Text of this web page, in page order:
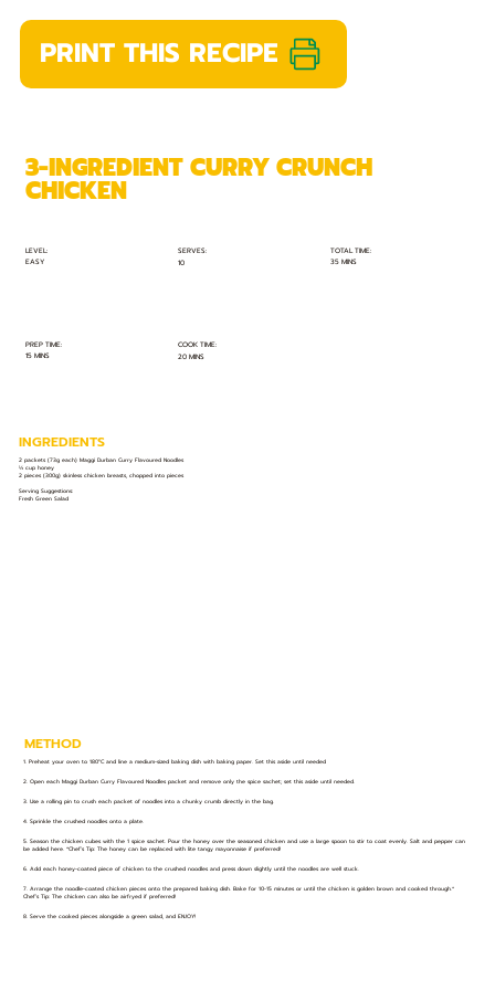
PRINT THIS RECIPE
LEVEL:
EASY
SERVES:
10
TOTAL TIME:
35 MINS
PREP TIME:
15 MINS
COOK TIME:
20 MINS
3-INGREDIENT CURRY CRUNCH
CHICKEN
INGREDIENTS
2 packets (73g each) Maggi Durban Curry Flavoured Noodles
⅓ cup honey
2 pieces (300g) skinless chicken breasts, chopped into pieces
Serving Suggestions:
Fresh Green Salad
METHOD
1. Preheat your oven to 180°C and line a medium-sized baking dish with baking paper. Set this aside until needed
2. Open each Maggi Durban Curry Flavoured Noodles packet and remove only the spice sachet; set this aside until needed.
3. Use a rolling pin to crush each packet of noodles into a chunky crumb directly in the bag.
4. Sprinkle the crushed noodles onto a plate.
5. Season the chicken cubes with the 1 spice sachet. Pour the honey over the seasoned chicken and use a large spoon to stir to coat evenly. Salt and pepper can
be added here. *Chef’s Tip: The honey can be replaced with lite tangy mayonnaise if preferred!
6. Add each honey-coated piece of chicken to the crushed noodles and press down slightly until the noodles are well stuck.
7. Arrange the noodle-coated chicken pieces onto the prepared baking dish. Bake for 10-15 minutes or until the chicken is golden brown and cooked through.*
Chef’s Tip: The chicken can also be airfryed if preferred!
8. Serve the cooked pieces alongside a green salad, and ENJOY!